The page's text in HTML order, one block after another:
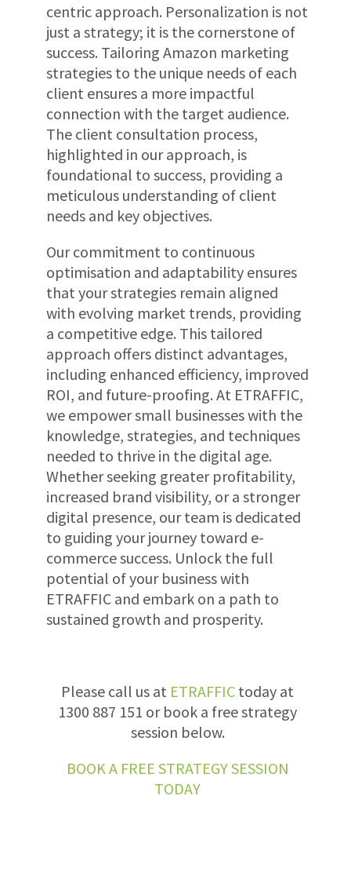
centric approach. Personalization is not
just a strategy; it is the cornerstone of
success. Tailoring Amazon marketing
strategies to the unique needs of each
client ensures a more impactful
connection with the target audience.
The client consultation process,
highlighted in our approach, is
foundational to success, providing a
meticulous understanding of client
needs and key objectives.
Our commitment to continuous
optimisation and adaptability ensures
that your strategies remain aligned
with evolving market trends, providing
a competitive edge. This tailored
approach offers distinct advantages,
including enhanced efficiency, improved
ROI, and future-proofing. At ETRAFFIC,
we empower small businesses with the
knowledge, strategies, and techniques
needed to thrive in the digital age.
Whether seeking greater profitability,
increased brand visibility, or a stronger
digital presence, our team is dedicated
to guiding your journey toward e-
commerce success. Unlock the full
potential of your business with
ETRAFFIC and embark on a path to
sustained growth and prosperity.
Please call us at ETRAFFIC today at
1300 887 151 or book a free strategy
session below.
BOOK A FREE STRATEGY SESSION
TODAY